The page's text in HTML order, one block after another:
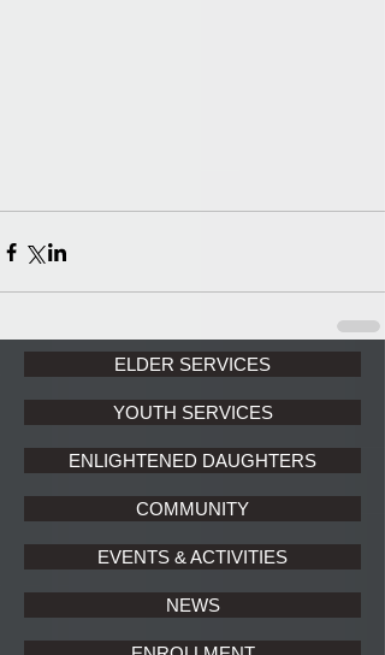
ELDER SERVICES
YOUTH SERVICES
ENLIGHTENED DAUGHTERS
COMMUNITY
EVENTS & ACTIVITIES
NEWS